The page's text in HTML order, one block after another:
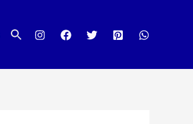
for:
Search Button